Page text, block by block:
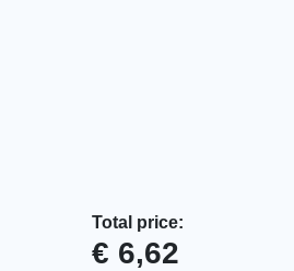
Push Button, 106-90-00055 quantity
Total price:
€ 6,62